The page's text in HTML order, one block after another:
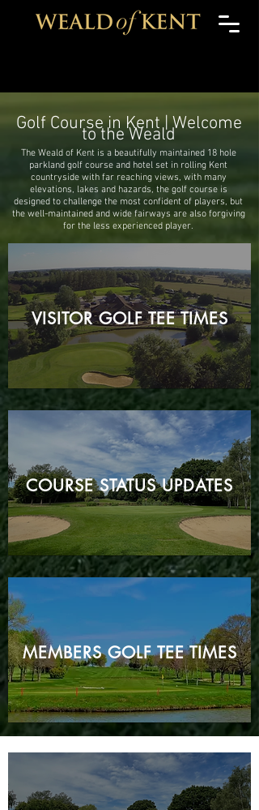
Golf Course in Kent | Welcome
to the Weald
The Weald of Kent is a beautifully maintained 18 hole
parkland golf course and hotel set in rolling Kent
countryside with far reaching views, with many
elevations, lakes and hazards, the golf course is
designed to challenge the most confident of players, but
the well-maintained and wide fairways are also forgiving
for the less experienced player.
VISITOR GOLF TEE TIMES
COURSE STATUSUPDATES
MEMBERS GOLF TEE TIMES